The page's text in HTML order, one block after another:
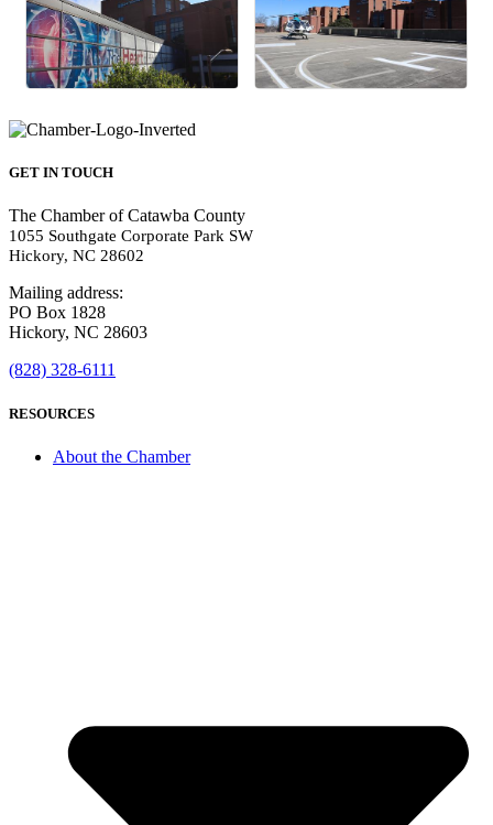
GET IN TOUCH
The Chamber of Catawba County
1055 Southgate Corporate Park SW
Hickory, NC 28602
Mailing address:
PO Box 1828
Hickory, NC 28603
(828) 328-6111
RESOURCES
About the Chamber